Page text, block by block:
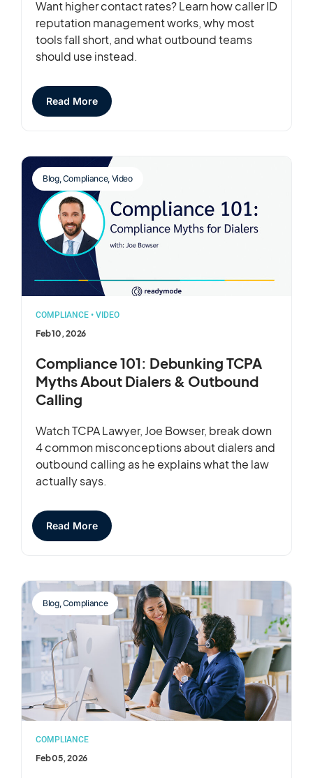
Want higher contact rates? Learn how caller ID
reputation management works, why most
tools fall short, and what outbound teams
should use instead.
Read More
Blog,Compliance, Video
COMPLIANCE • VIDEO
Feb 10, 2026
Compliance 101: Debunking TCPA
Myths About Dialers & Outbound
Calling
Watch TCPA Lawyer, Joe Bowser, break down
4 common misconceptions about dialers and
outbound calling as he explains what the law
actually says.
Read More
Blog,Compliance
COMPLIANCE
Feb 05, 2026